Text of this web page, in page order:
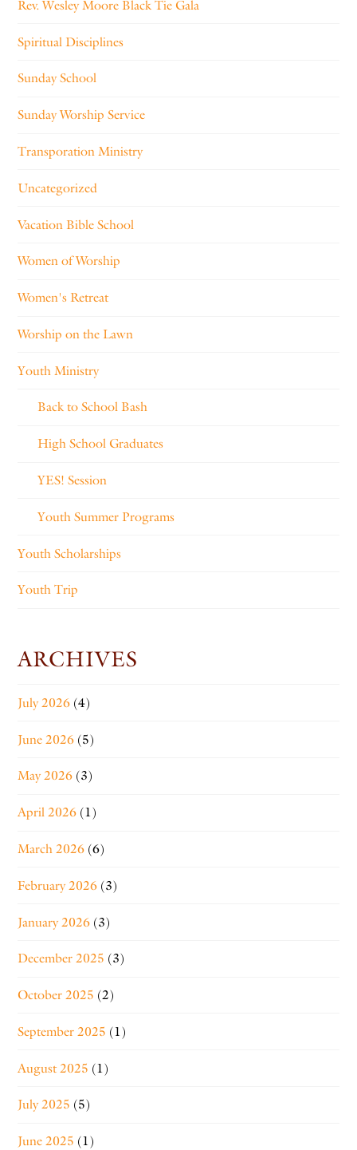
Rev. Wesley Moore Black Tie Gala
Spiritual Disciplines
Sunday School
Sunday Worship Service
Transporation Ministry
Uncategorized
Vacation Bible School
Women of Worship
Women's Retreat
Worship on the Lawn
Youth Ministry
Back to School Bash
High School Graduates
YES! Session
Youth Summer Programs
Youth Scholarships
Youth Trip
ARCHIVES
July 2026 (4)
June 2026 (5)
May 2026 (3)
April 2026 (1)
March 2026 (6)
February 2026 (3)
January 2026 (3)
December 2025 (3)
October 2025 (2)
September 2025 (1)
August 2025 (1)
July 2025 (5)
June 2025 (1)